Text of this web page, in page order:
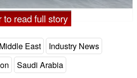
Saudi Aramco
to read full story
Middle East
Industry News
Saudi Arabia